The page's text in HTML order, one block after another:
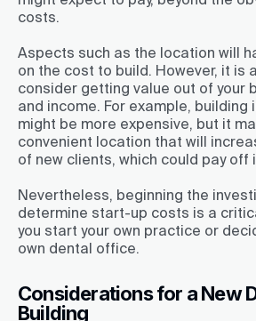
costs.
Aspects such as the location will
on the cost to build. However, it is
consider getting value out of your
and income. For example, building
might be more expensive, but it
convenient location that will
of new clients, which could pay off
Nevertheless, beginning the
determine start-up costs is a
you start your own practice or
own dental office.
Considerations for a New
Building